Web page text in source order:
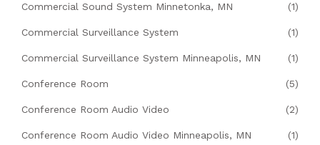
Commercial Sound System Minnetonka, MN (1)
Commercial Surveillance System (1)
Commercial Surveillance System Minneapolis, MN (1)
Conference Room (5)
Conference Room Audio Video (2)
Conference Room Audio Video Minneapolis, MN (1)